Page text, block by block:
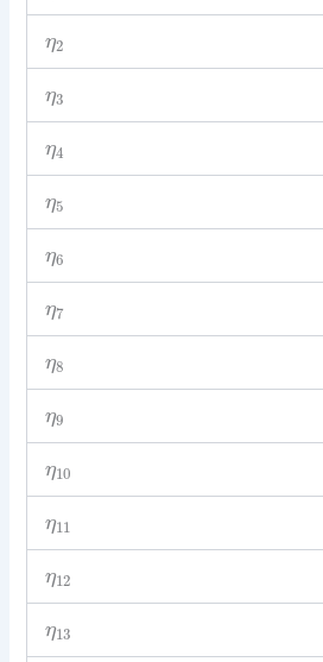
η2
η3
η4
η5
η6
η7
η8
η9
η10
η11
η12
η13